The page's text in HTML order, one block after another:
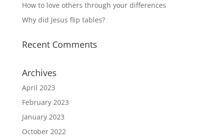
How to love others through your differences
Why did Jesus flip tables?
Recent Comments
Archives
April 2023
February 2023
January 2023
October 2022